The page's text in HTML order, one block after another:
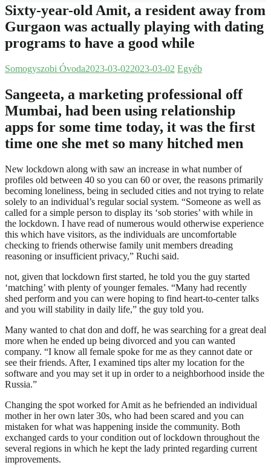
Sixty-year-old Amit, a resident away from
Gurgaon was actually playing with dating
programs to have a good while
Somogyszobi Óvoda2023-03-022023-03-02 Egyéb
Sangeeta, a marketing professional off
Mumbai, had been using relationship
apps for some time today, it was the first
time one she met so many hitched men
New lockdown along with saw an increase in what number of
profiles old between 40 so you can 60 or over, the reasons primarily
becoming loneliness, being in secluded cities and not trying to relate
solely to an individual’s regular social system. “Someone as well as
called for a simple person to display its ‘sob stories’ with while in
the lockdown. I have read of numerous would otherwise experience
this which have visitors, as the individuals are uncomfortable
checking to friends otherwise family unit members dreading
reasoning or insufficient privacy,” Ruchi said.
not, given that lockdown first started, he told you the guy started
‘matching’ with plenty of younger females. “Many had recently
shed perform and you can were hoping to find heart-to-center talks
and you will stability in daily life,” the guy told you.
Many wanted to chat don and doff, he was searching for a great deal
more when he ended up being divorced and you can wanted
company. “I know all female spoke for me as they cannot date or
see their friends. After, I examined tips alter my location for the
software and you may set it up in order to a neighborhood inside the
Russia.”
Changing the spot worked for Amit as he befriended an individual
mother in her own later 30s, who had been scared and you can
mistaken for what was happening inside the community. Both
exchanged cards to your condition out of lockdown throughout the
several regions in which he kept the lady printed regarding current
improvements.